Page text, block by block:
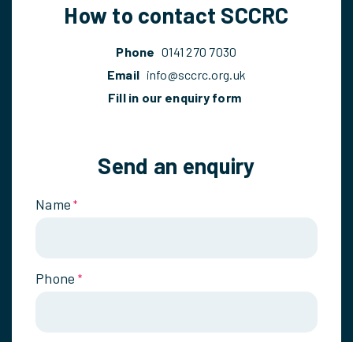
How to contact SCCRC
Phone 0141 270 7030
Email info@sccrc.org.uk
Fill in our enquiry form
Send an enquiry
Name *
Phone *